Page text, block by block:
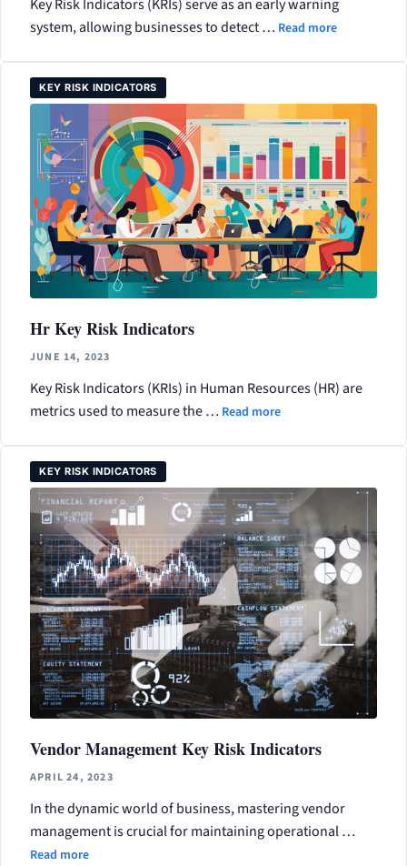
Key Risk Indicators (KRIs) serve as an early warning
system, allowing businesses to detect … Read more
KEY RISK INDICATORS
Hr Key Risk Indicators
JUNE 14, 2023
Key Risk Indicators (KRIs) in Human Resources (HR) are
metrics used to measure the … Read more
KEY RISK INDICATORS
Vendor Management Key Risk Indicators
APRIL 24, 2023
In the dynamic world of business, mastering vendor
management is crucial for maintaining operational …
Read more